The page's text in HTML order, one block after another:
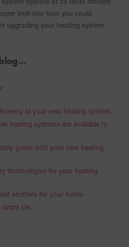
look into how you could
upgrading your heating system.
of your new heating system
heating systems are available to
green with your new heating
technologies for your heating
emitters for your home
UK